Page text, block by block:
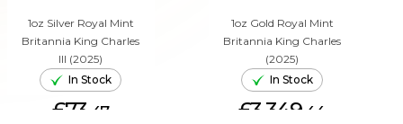
1oz Silver Royal Mint
Britannia King Charles
III (2025)
In Stock
£73. 47
1oz Gold Royal Mint
Britannia King Charles
(2025)
In Stock
£3,349. 44